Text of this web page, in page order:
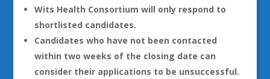
Wits Health Consortium will only respond to
shortlisted candidates.
Candidates who have not been contacted
within two weeks of the closing date can
consider their applications to be unsuccessful.